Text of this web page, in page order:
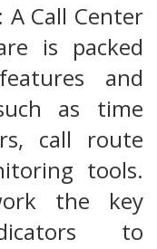
A Call Center
is packed
and
as time
call route
tools.
the key
to